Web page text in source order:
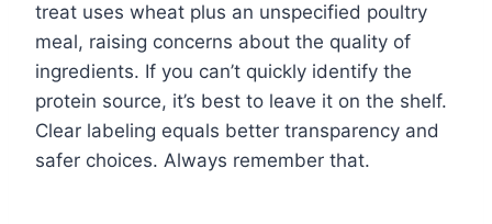
treat uses wheat plus an unspecified poultry
meal, raising concerns about the quality of
ingredients. If you can’t quickly identify the
protein source, it’s best to leave it on the shelf.
Clear labeling equals better transparency and
safer choices. Always remember that.